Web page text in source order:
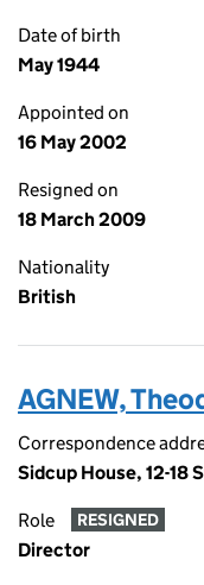
Date of birth
May 1944
Appointed on
16 May 2002
Resigned on
18 March 2009
Nationality
British
AGNEW,
Correspondence
Sidcup House, 12-18
Role RESIGNED
Director